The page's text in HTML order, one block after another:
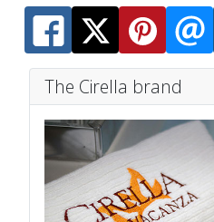
The Cirella brand